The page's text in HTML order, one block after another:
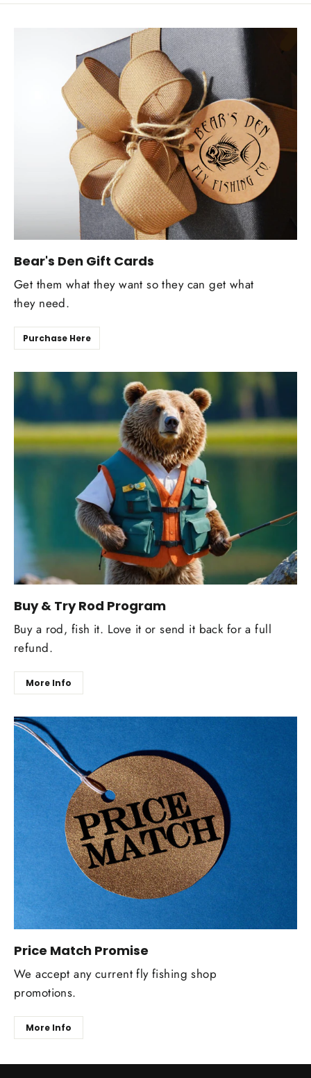
Bear's Den Gift Cards
Get them what they want so they can get what
they need.
Purchase Here
Buy & Try Rod Program
Buy a rod, fish it. Love it or send it back for a full
refund.
More Info
Price Match Promise
We accept any current fly fishing shop
promotions.
More Info